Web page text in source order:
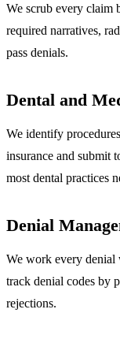
We scrub every claim
required narratives,
pass denials.
Dental and
We identify
insurance and submit
most dental practices
Denial
We work every denial
track denial codes by
rejections.